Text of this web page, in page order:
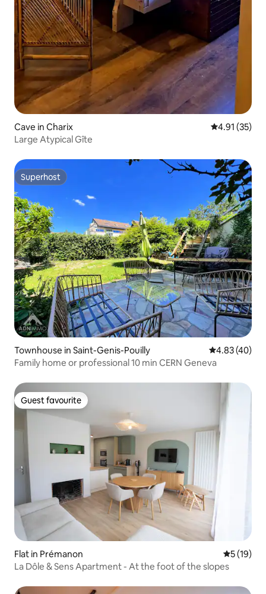
Cave in Charix 4.91 out of 5
4.91 (35)
Large Atypical Gîte
Superhost
Superhost
Townhouse in Saint-Genis-Pouilly 4.83 out of 5
4.83 (40)
Family home or professional 10 min CERN Geneva
Guest favourite
Guest favourite
Flat in Prémanon 5 out of 5
5 (19)
La Dôle & Sens Apartment - At the foot of the slopes